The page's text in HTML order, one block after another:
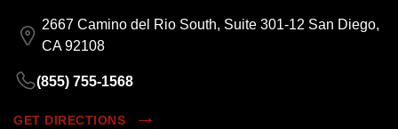
2667 Camino del Rio South, Suite 301-12 San Diego,
CA 92108
(855) 755-1568
GET DIRECTIONS